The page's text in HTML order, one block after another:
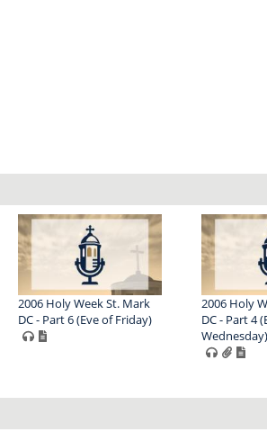
2006 Holy Week St. Mark
DC - Part 6 (Eve of Friday)
2006 Holy
DC - Part 4
Wednesday)